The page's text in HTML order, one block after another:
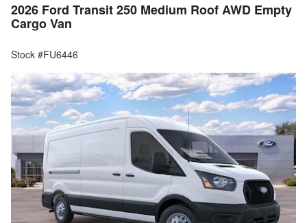
2026 Ford Transit 250 Medium Roof AWD Empty
Cargo Van
Stock #FU6446